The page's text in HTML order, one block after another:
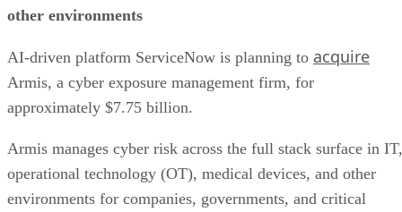
Tata Communications acquires a majority stake in Commotion Inc.
other environments
AI-driven platform ServiceNow is planning to acquire
Armis, a cyber exposure management firm, for
approximately $7.75 billion.
Armis manages cyber risk across the full stack surface in IT,
operational technology (OT), medical devices, and other
environments for companies, governments, and critical